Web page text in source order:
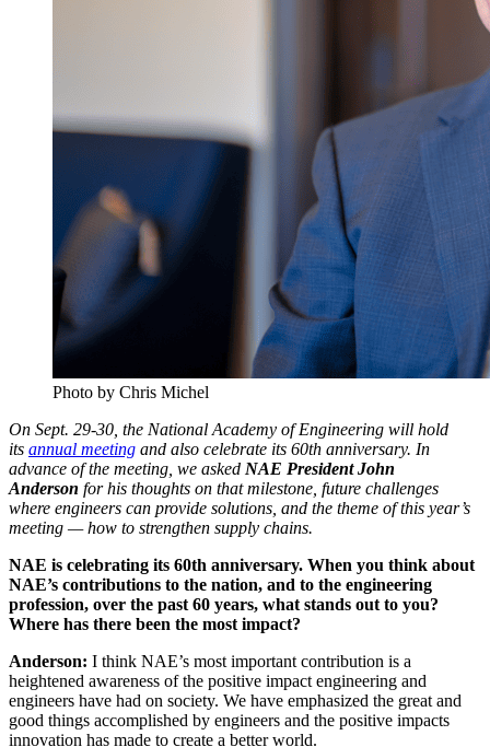
Photo by Chris Michel
On Sept. 29-30, the National Academy of Engineering will hold
its annual meeting and also celebrate its 60th anniversary. In
advance of the meeting, we asked NAE President John
Anderson for his thoughts on that milestone, future challenges
where engineers can provide solutions, and the theme of this year’s
meeting — how to strengthen supply chains.
NAE is celebrating its 60th anniversary. When you think about
NAE’s contributions to the nation, and to the engineering
profession, over the past 60 years, what stands out to you?
Where has there been the most impact?
Anderson: I think NAE’s most important contribution is a
heightened awareness of the positive impact engineering and
engineers have had on society. We have emphasized the great and
good things accomplished by engineers and the positive impacts
innovation has made to create a better world.